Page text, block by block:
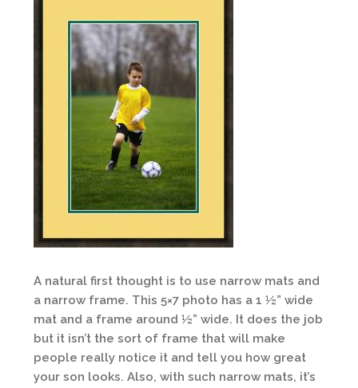
A natural first thought is to use narrow mats and
a narrow frame. This 5×7 photo has a 1 ½” wide
mat and a frame around ½” wide. It does the job
but it isn’t the sort of frame that will make
people really notice it and tell you how great
your son looks. Also, with such narrow mats, it’s